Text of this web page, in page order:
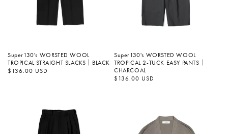
Super130's WORSTED WOOL
TROPICAL STRAIGHT SLACKS｜BLACK
정
가
$136.00 USD
Super130's WORSTED WOOL
TROPICAL 2-TUCK EASY PANTS｜
CHARCOAL
정
가
$136.00 USD